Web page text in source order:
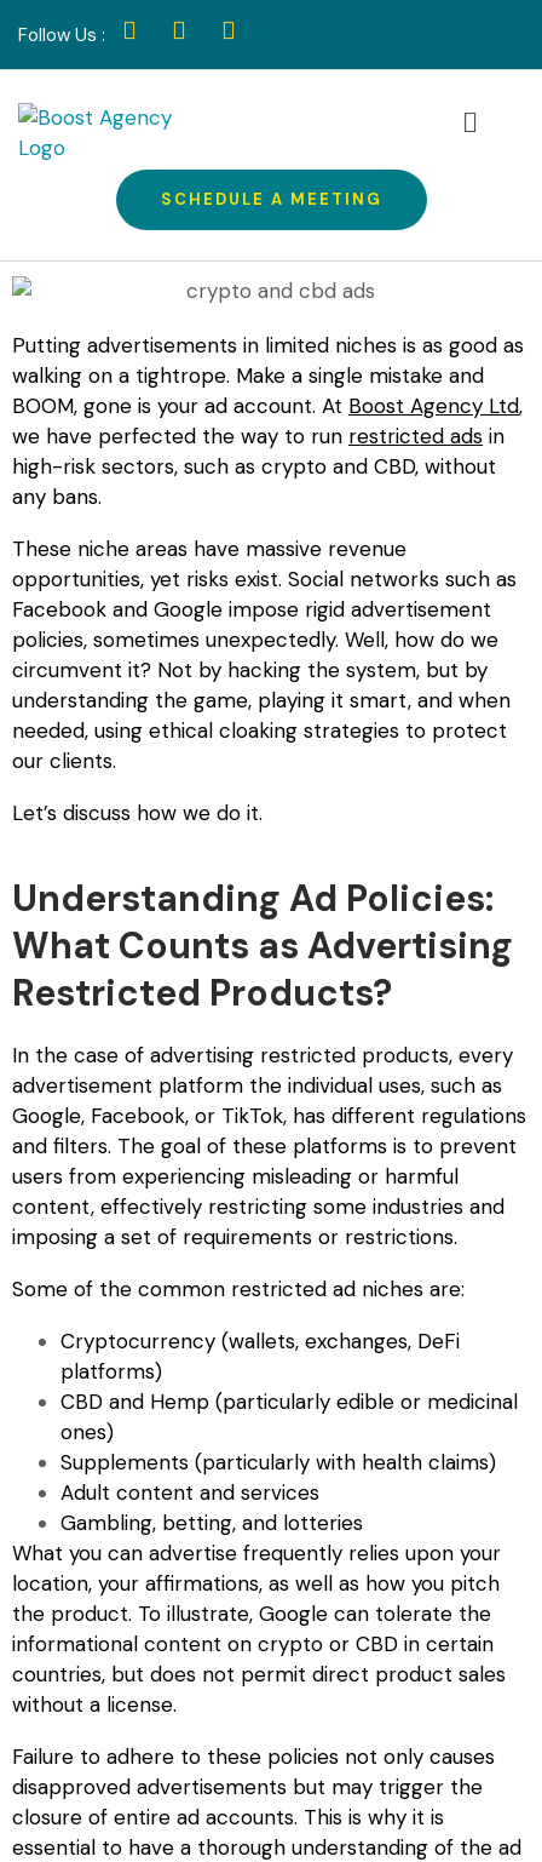
Follow Us :
SCHEDULE A MEETING
Putting advertisements in limited niches is as good as
walking on a tightrope. Make a single mistake and
BOOM, gone is your ad account. At Boost Agency Ltd,
we have perfected the way to run restricted ads in
high-risk sectors, such as crypto and CBD, without
any bans.
These niche areas have massive revenue
opportunities, yet risks exist. Social networks such as
Facebook and Google impose rigid advertisement
policies, sometimes unexpectedly. Well, how do we
circumvent it? Not by hacking the system, but by
understanding the game, playing it smart, and when
needed, using ethical cloaking strategies to protect
our clients.
Let’s discuss how we do it.
Understanding Ad Policies:
What Counts as Advertising
Restricted Products?
In the case of advertising restricted products, every
advertisement platform the individual uses, such as
Google, Facebook, or TikTok, has different regulations
and filters. The goal of these platforms is to prevent
users from experiencing misleading or harmful
content, effectively restricting some industries and
imposing a set of requirements or restrictions.
Some of the common restricted ad niches are:
Cryptocurrency (wallets, exchanges, DeFi
platforms)
CBD and Hemp (particularly edible or medicinal
ones)
Supplements (particularly with health claims)
Adult content and services
Gambling, betting, and lotteries
What you can advertise frequently relies upon your
location, your affirmations, as well as how you pitch
the product. To illustrate, Google can tolerate the
informational content on crypto or CBD in certain
countries, but does not permit direct product sales
without a license.
Failure to adhere to these policies not only causes
disapproved advertisements but may trigger the
closure of entire ad accounts. This is why it is
essential to have a thorough understanding of the ad